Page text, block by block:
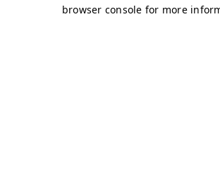
browser console for more